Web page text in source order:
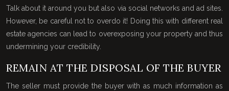
Talk about it around you but also via social networks and ad sites.
However, be careful not to overdo it! Doing this with different real
estate agencies can lead to overexposing your property and thus
undermining your credibility.
REMAIN AT THE DISPOSAL OF THE BUYER
The seller must provide the buyer with as much information as